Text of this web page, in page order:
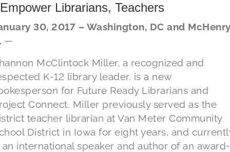
Empower Librarians, Teachers
30, 2017 – Washington, DC and
—
McClintock Miller, a recognized and
K-12 library leader, is a new
for Future Ready Librarians and
Connect. Miller previously served as the
teacher librarian at Van Meter Community
District in Iowa for eight years, and
an international speaker and author of an award-